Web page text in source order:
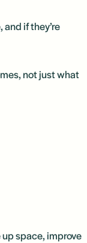
if they’re
not just what
space, improve